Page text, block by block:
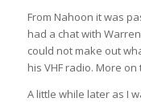
From Nahoon it was
had a chat with
could not make out
his VHF radio. More
A little while later as I